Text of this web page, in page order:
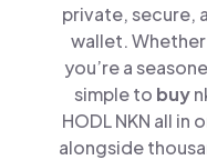
private, secure,
wallet.
you’re a
simple to buy
HODL NKN all in
alongside